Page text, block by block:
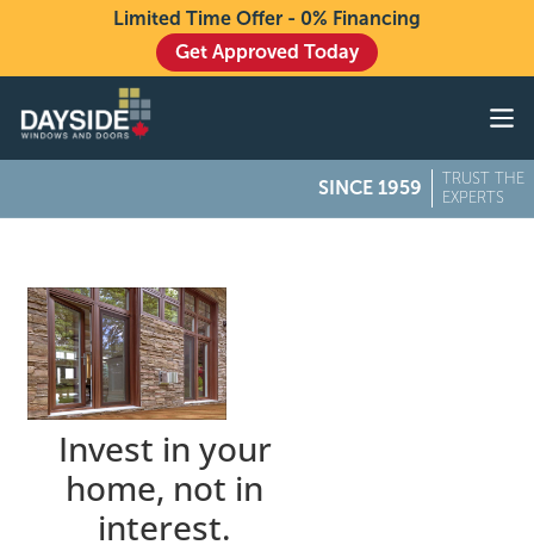
Limited Time Offer - 0% Financing
Get Approved Today
SINCE 1959
TRUST THE
EXPERTS
Exteriors
Buying From Dayside
Gallery
Contact Us
Invest in your
home, not in
interest.